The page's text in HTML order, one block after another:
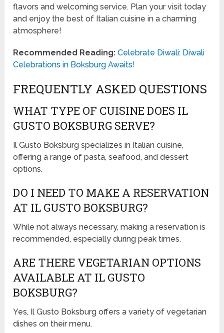
flavors and welcoming service. Plan your visit today
and enjoy the best of Italian cuisine in a charming
atmosphere!
Recommended Reading: Celebrate Diwali: Diwali
Celebrations in Boksburg Awaits!
FREQUENTLY ASKED QUESTIONS
WHAT TYPE OF CUISINE DOES IL
GUSTO BOKSBURG SERVE?
Il Gusto Boksburg specializes in Italian cuisine,
offering a range of pasta, seafood, and dessert
options.
DO I NEED TO MAKE A RESERVATION
AT IL GUSTO BOKSBURG?
While not always necessary, making a reservation is
recommended, especially during peak times.
ARE THERE VEGETARIAN OPTIONS
AVAILABLE AT IL GUSTO
BOKSBURG?
Yes, Il Gusto Boksburg offers a variety of vegetarian
dishes on their menu.